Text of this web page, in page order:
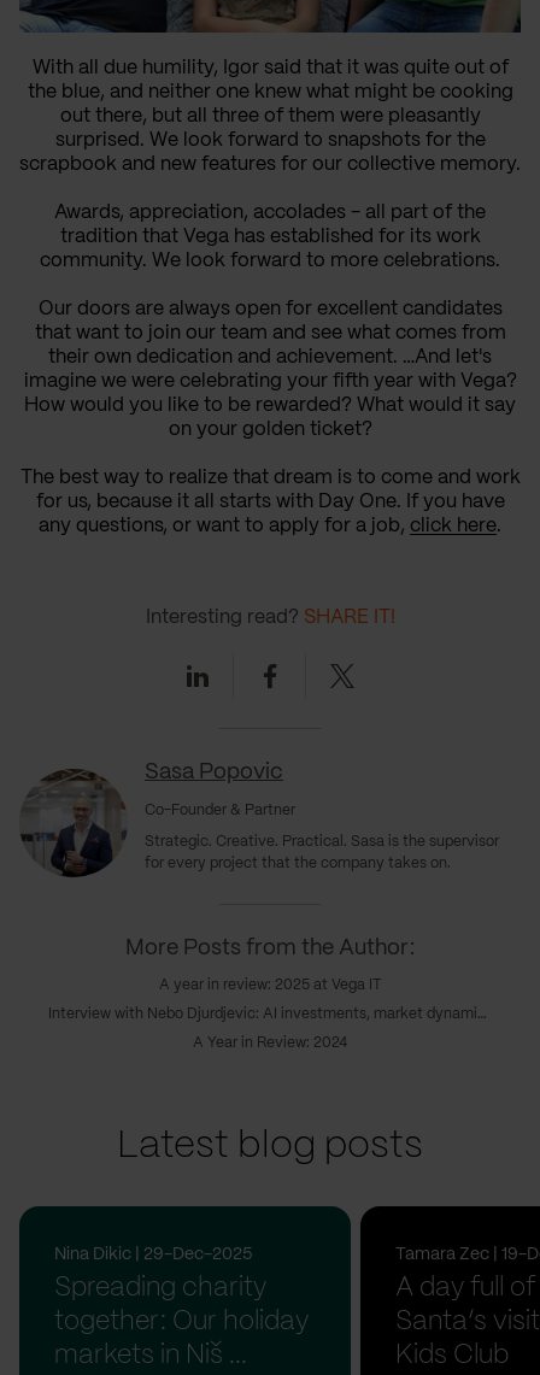
With all due humility, Igor said that it was quite out of
the blue, and neither one knew what might be cooking
out there, but all three of them were pleasantly
surprised. We look forward to snapshots for the
scrapbook and new features for our collective memory.
Awards, appreciation, accolades - all part of the
tradition that Vega has established for its work
community. We look forward to more celebrations.
Our doors are always open for excellent candidates
that want to join our team and see what comes from
their own dedication and achievement. …And let's
imagine we were celebrating your fifth year with Vega?
How would you like to be rewarded? What would it say
on your golden ticket?
The best way to realize that dream is to come and work
for us, because it all starts with Day One. If you have
any questions, or want to apply for a job, click here.
Sasa Popovic
Co-Founder & Partner
Strategic. Creative. Practical. Sasa is the supervisor
for every project that the company takes on.
Interesting read? SHARE IT!
LinkedinFacebookTwitter
More Posts from the Author:
A year in review: 2025 at Vega IT
Interview with Nebo Djurdjevic: AI investments, market dynamics & the coming realignment
A Year in Review: 2024
Latest blog posts
Nina Dikic | 29-Dec-2025
Spreading charity
together: Our holiday
markets in Niš ...
Tamara Zec | 19-
A day full of
Santa’s
Kids Club